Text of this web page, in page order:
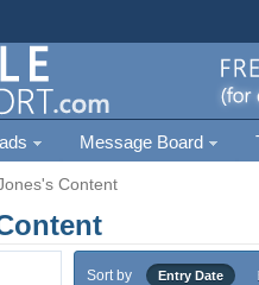
Message Board
Content
Sort by Entry Date